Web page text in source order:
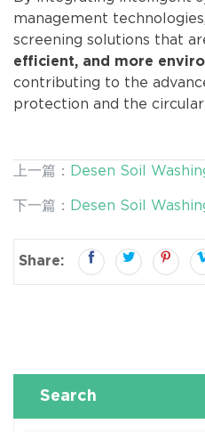
management
screening solutions that
efficient, and more
contributing to the
protection and the
上一篇： Desen Soil
and Mobile Solutions for
Remediation
下一篇： Desen Soil
Solutions for
Resource Recovery
Share:
Search